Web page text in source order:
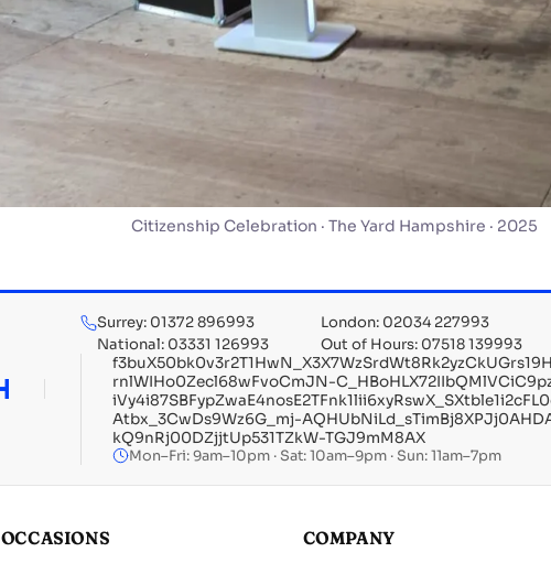
Citizenship Celebration · The Yard Hampshire · 2025
Surrey: 01372 896993
London: 02034 227993
National: 03331 126993
Out of Hours: 07518 139993
rnlWIHo0Zecl68wFvoCmJN-
Atbx_3CwDs9Wz6G_mj-
kQ9nRj00DZjjtUp531TZkW-TGJ9mM8AX
Mon–Fri: 9am–10pm · Sat: 10am–9pm · Sun: 11am–7pm
OCCASIONS COMPANY